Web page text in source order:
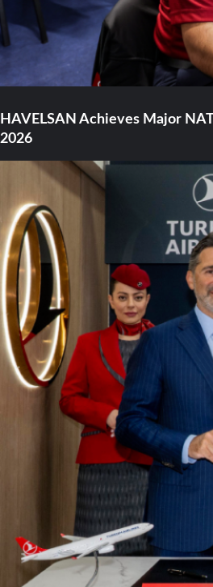
HAVELSAN Achieves Major
2026